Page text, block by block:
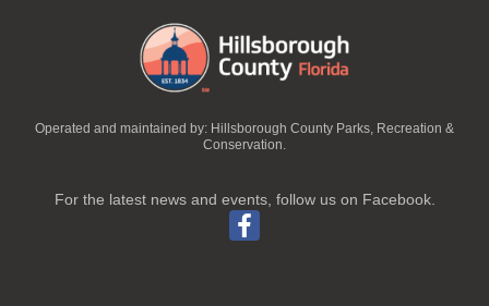
Operated and maintained by: Hillsborough County Parks, Recreation &
Conservation.
For the latest news and events, follow us on Facebook.